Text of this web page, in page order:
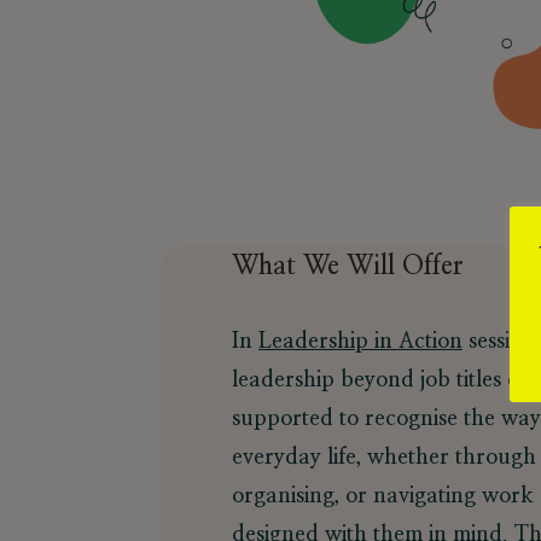
What We Will Offer
In Leadership in Action
leadership beyond job titles or
supported to recognise the
everyday life, whether
organising, or navigating work
designed with them in mind.